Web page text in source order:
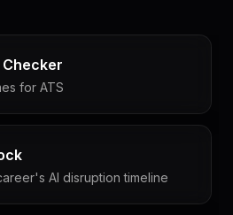
Checker
for ATS
AI disruption timeline